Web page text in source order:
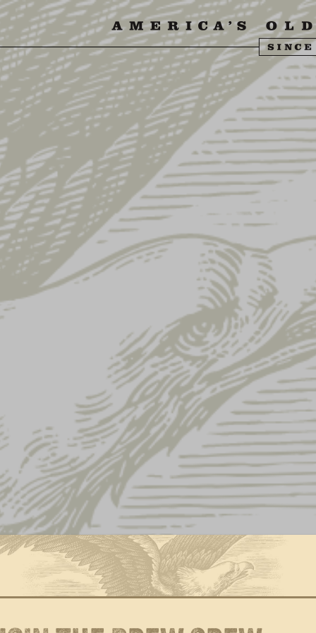
US ABOUT US SHOP FIND
Apparel Hats Page 2
13–16 of 16 results